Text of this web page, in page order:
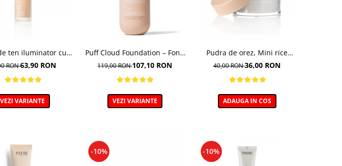
ten iluminator cu
Lush Satin,
Warm Beige - 30ml
RON63,90 RON
VEZI VARIANTE
Puff Cloud Foundation – Fond
de ten cu efect natural
119,00 RON107,10 RON
VEZI VARIANTE
Pudra de orez, Mini rice
powder - 10g
40,00 RON36,00 RON
ADAUGA IN COS
-10% -10%